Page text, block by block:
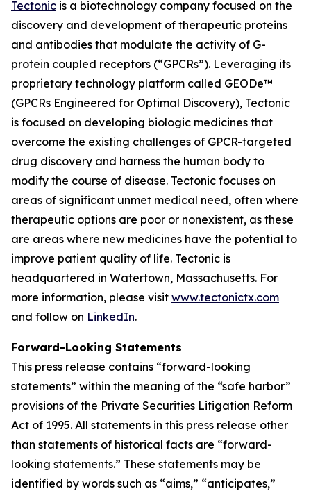
Tectonic is a biotechnology company focused on the
discovery and development of therapeutic proteins
and antibodies that modulate the activity of G-
protein coupled receptors (“GPCRs”). Leveraging its
proprietary technology platform called GEODe™
(GPCRs Engineered for Optimal Discovery), Tectonic
is focused on developing biologic medicines that
overcome the existing challenges of GPCR-targeted
drug discovery and harness the human body to
modify the course of disease. Tectonic focuses on
areas of significant unmet medical need, often where
therapeutic options are poor or nonexistent, as these
are areas where new medicines have the potential to
improve patient quality of life. Tectonic is
headquartered in Watertown, Massachusetts. For
more information, please visit www.tectonictx.com
and follow on LinkedIn.
Forward-Looking Statements
This press release contains “forward-looking
statements” within the meaning of the “safe harbor”
provisions of the Private Securities Litigation Reform
Act of 1995. All statements in this press release other
than statements of historical facts are “forward-
looking statements.” These statements may be
identified by words such as “aims,” “anticipates,”